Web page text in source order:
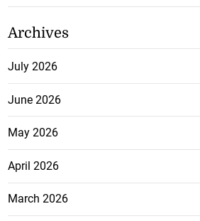
Archives
July 2026
June 2026
May 2026
April 2026
March 2026